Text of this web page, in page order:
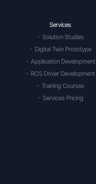
Services
Solution Studies
Digital Twin Prototype
Application Development
ROS Driver Development
Training Courses
Services Pricing